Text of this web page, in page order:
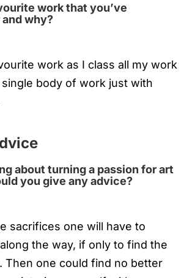
work that you’ve
why?
work as I class all my work
body of work just with
about turning a passion for art
you give any advice?
sacrifices one will have to
the way, if only to find the
Then one could find no better